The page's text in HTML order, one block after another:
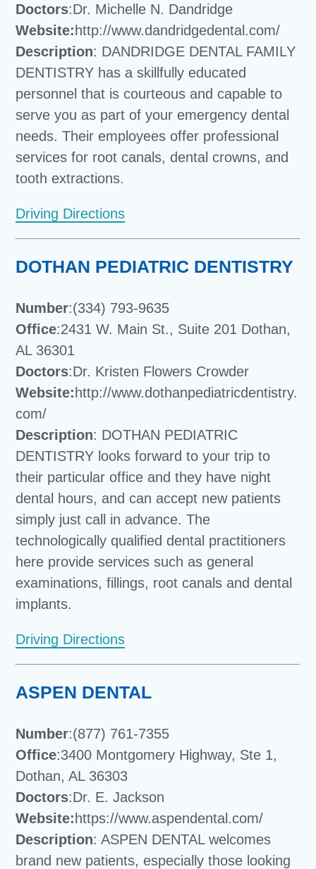
Doctors:Dr. Michelle N. Dandridge
Website: http://www.dandridgedental.com/
Description: DANDRIDGE DENTAL FAMILY
DENTISTRY has a skillfully educated
personnel that is courteous and capable to
serve you as part of your emergency dental
needs. Their employees offer professional
services for root canals, dental crowns, and
tooth extractions.
Driving Directions
DOTHAN PEDIATRIC DENTISTRY
Number:(334) 793-9635
Office:2431 W. Main St., Suite 201 Dothan,
AL 36301
Doctors:Dr. Kristen Flowers Crowder
Website: http://www.dothanpediatricdentistry.
com/
Description: DOTHAN PEDIATRIC
DENTISTRY looks forward to your trip to
their particular office and they have night
dental hours, and can accept new patients
simply just call in advance. The
technologically qualified dental practitioners
here provide services such as general
examinations, fillings, root canals and dental
implants.
Driving Directions
ASPEN DENTAL
Number:(877) 761-7355
Office:3400 Montgomery Highway, Ste 1,
Dothan, AL 36303
Doctors:Dr. E. Jackson
Website: https://www.aspendental.com/
Description: ASPEN DENTAL welcomes
brand new patients, especially those looking